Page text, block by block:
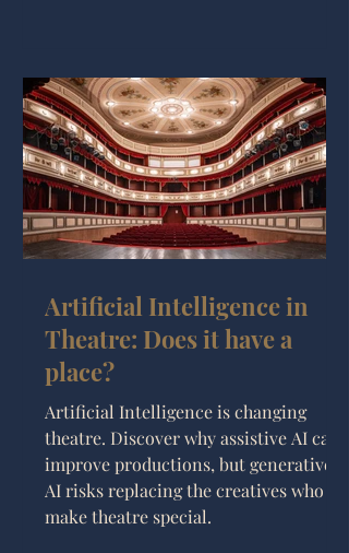
Artificial Intelligence in
Theatre: Does it have a
place?
Artificial Intelligence is changing
theatre. Discover why assistive AI can
improve productions, but generative
AI risks replacing the creatives who
make theatre special.